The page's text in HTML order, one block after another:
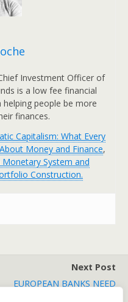
Investment Officer of
is a low fee financial
people be more
finances.
Capitalism: What Every
Money and Finance,
System and
Construction.
Next Post
EUROPEAN BANKS NEED